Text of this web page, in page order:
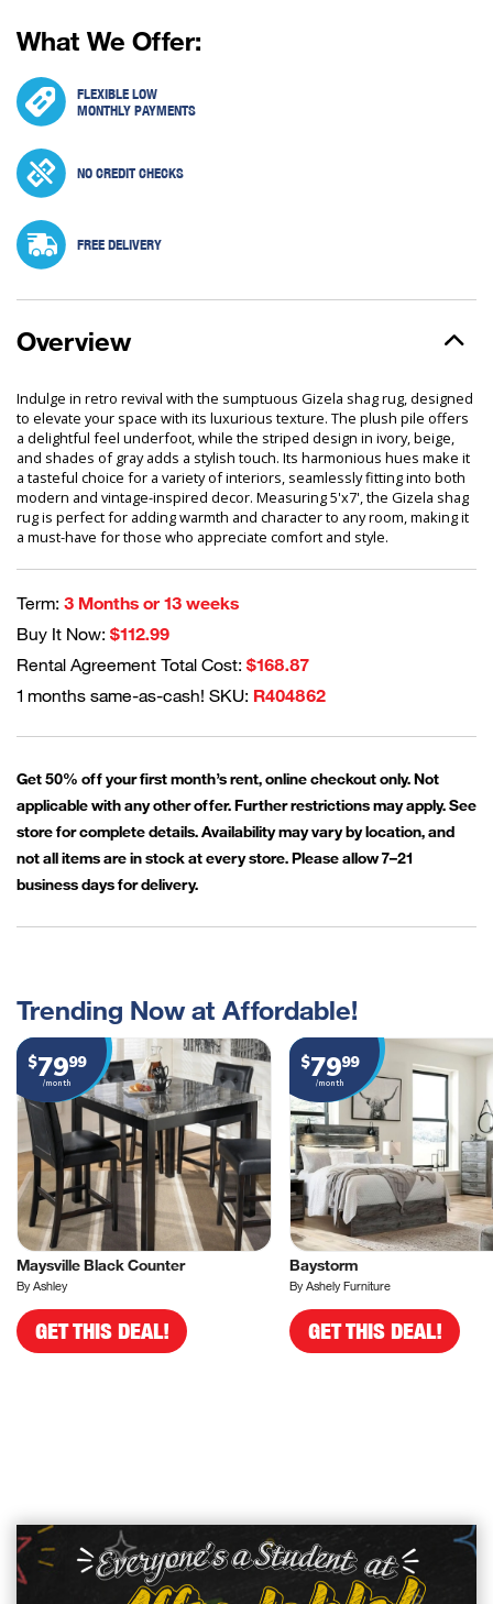
What We Offer:
FLEXIBLE LOW
MONTHLY PAYMENTS
NO CREDIT CHECKS
FREE DELIVERY
Overview
Indulge in retro revival with the sumptuous Gizela shag rug, designed
to elevate your space with its luxurious texture. The plush pile offers
a delightful feel underfoot, while the striped design in ivory, beige,
and shades of gray adds a stylish touch. Its harmonious hues make it
a tasteful choice for a variety of interiors, seamlessly fitting into both
modern and vintage-inspired decor. Measuring 5'x7', the Gizela shag
rug is perfect for adding warmth and character to any room, making it
a must-have for those who appreciate comfort and style.
Term: 3 Months or 13 weeks
Buy It Now: $112.99
Rental Agreement Total Cost: $168.87
1 months same-as-cash! SKU: R404862
Get 50% off your first month’s rent, online checkout only. Not
applicable with any other offer. Further restrictions may apply. See
store for complete details. Availability may vary by location, and
not all items are in stock at every store. Please allow 7–21
business days for delivery.
Trending Now at Affordable!
$7999
/month
Maysville Black Counter
By Ashley
GET THIS DEAL!
$7999
/month
Baystorm
By Ashely Furniture
GET THIS DEAL!